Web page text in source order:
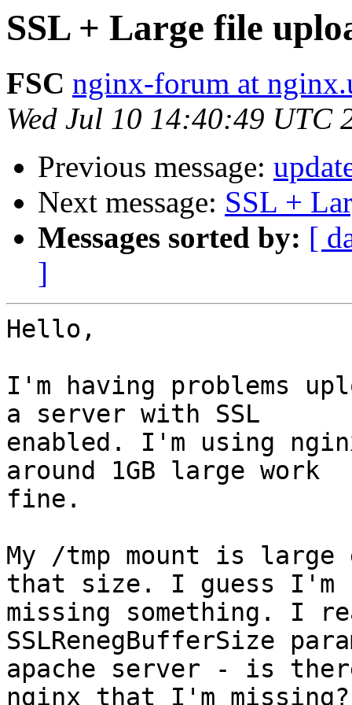
SSL + Large file
FSC nginx-forum at
Wed Jul 10 14:40:49 UTC
Previous message:
Next message: SSL +
Messages sorted by: [
]
Hello,
I'm having problems
a server with SSL
enabled. I'm using
around 1GB large work
fine.
My /tmp mount is
that size. I guess I'm
missing something. I
SSLRenegBufferSize
apache server - is
nginx that I'm